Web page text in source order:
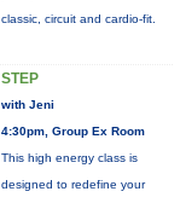
classic, circuit and cardio-fit.
STEP
with Jeni
4:30pm, Group Ex Room
This high energy class is
designed to redefine your